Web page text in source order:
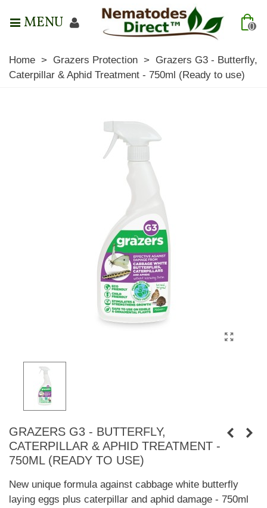
MENU 0
Home > Grazers Protection >
Grazers G3 - Butterfly,
Caterpillar & Aphid Treatment - 750ml (Ready to use)
GRAZERS G3 - BUTTERFLY,
CATERPILLAR & APHID TREATMENT -
750ML (READY TO USE)
New unique formula against cabbage white butterfly
laying eggs plus caterpillar and aphid damage - 750ml